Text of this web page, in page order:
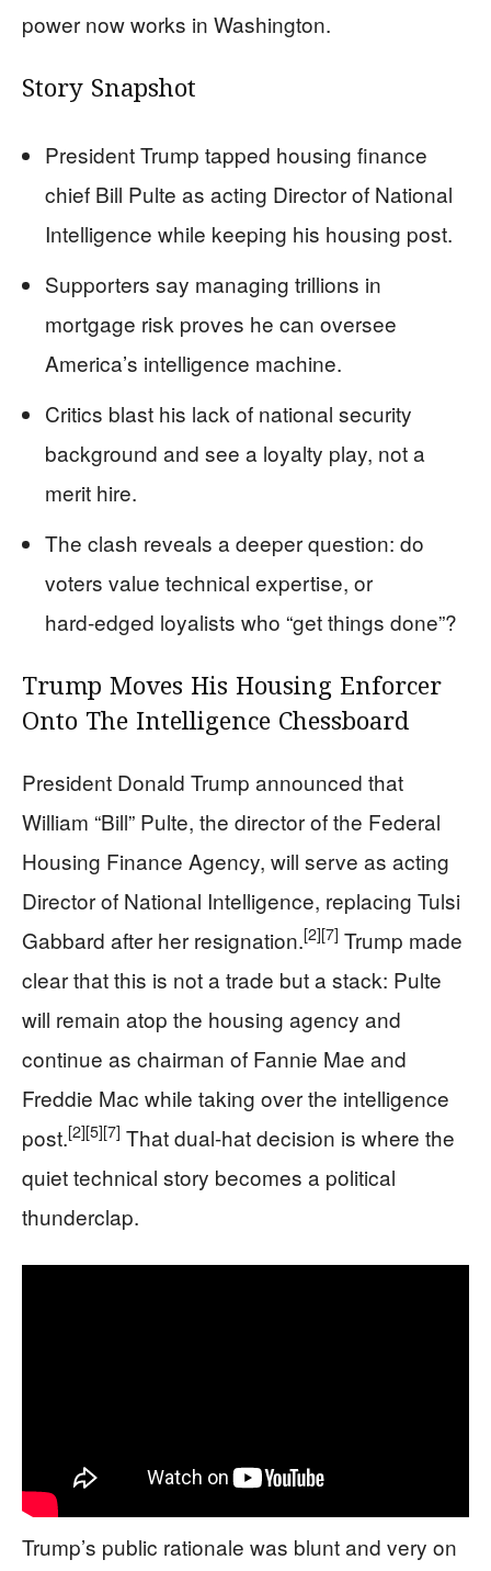
power now works in Washington.
Story Snapshot
President Trump tapped housing finance
chief Bill Pulte as acting Director of National
Intelligence while keeping his housing post.
Supporters say managing trillions in
mortgage risk proves he can oversee
America’s intelligence machine.
Critics blast his lack of national security
background and see a loyalty play, not a
merit hire.
The clash reveals a deeper question: do
voters value technical expertise, or
hard‑edged loyalists who “get things done”?
Trump Moves His Housing Enforcer
Onto The Intelligence Chessboard
President Donald Trump announced that
William “Bill” Pulte, the director of the Federal
Housing Finance Agency, will serve as acting
Director of National Intelligence, replacing Tulsi
Gabbard after her resignation.[2][7] Trump made
clear that this is not a trade but a stack: Pulte
will remain atop the housing agency and
continue as chairman of Fannie Mae and
Freddie Mac while taking over the intelligence
post.[2][5][7] That dual-hat decision is where the
quiet technical story becomes a political
thunderclap.
Trump’s public rationale was blunt and very on